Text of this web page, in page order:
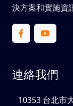
決方案和實施資
連絡我們
10353 台北市